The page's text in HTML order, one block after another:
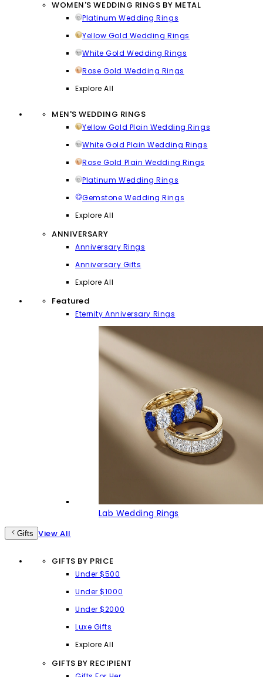
WOMEN'S WEDDING RINGS BY METAL
Platinum Wedding Rings
Yellow Gold Wedding Rings
White Gold Wedding Rings
Rose Gold Wedding Rings
Explore All
MEN'S WEDDING RINGS
Yellow Gold Plain Wedding Rings
White Gold Plain Wedding Rings
Rose Gold Plain Wedding Rings
Platinum Wedding Rings
Gemstone Wedding Rings
Explore All
ANNIVERSARY
Anniversary Rings
Anniversary Gifts
Explore All
Featured
Eternity Anniversary Rings
Lab Wedding Rings
Gifts View All
GIFTS BY PRICE
Under $500
Under $1000
Under $2000
Luxe Gifts
Explore All
GIFTS BY RECIPIENT